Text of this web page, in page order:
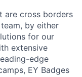
are cross borders
by either
for our
extensive
edge
EY Badges